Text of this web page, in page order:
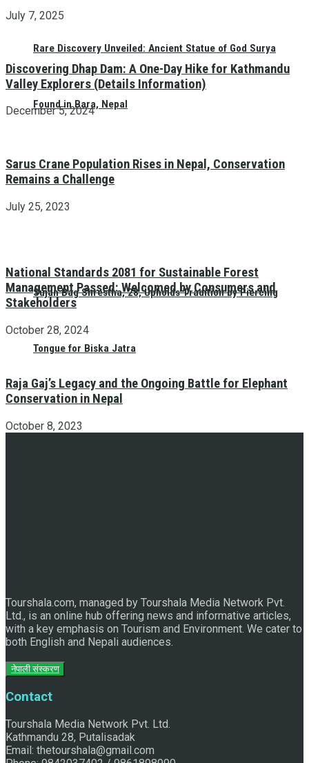
Rare Discovery Unveiled: Ancient Statue of God Surya
Found in Bara, Nepal
Sujan Bag Shrestha, 28, Upholds Tradition by Piercing
Tongue for Biska Jatra
July 7, 2025
Discovering Dhap Dam: A One-Day Hike for Kathmandu
Valley Explorers (Details Information)
December 5, 2024
Sarus Crane Population Rises in Nepal, Conservation
Remains a Challenge
July 25, 2023
National Standards 2081 for Sustainable Forest
Management Passed: Welcomed by Consumers and
Stakeholders
October 28, 2024
Raja Gaj’s Legacy and the Ongoing Battle for Elephant
Conservation in Nepal
October 8, 2023
Tourshala.com, managed by Tourshala Media Network Pvt.
Ltd., is an online hub offering news and informative articles,
with a key emphasis on Tourism and Environment. We cater to
both English and Nepali audiences.
नेपाली संस्करण
Contact
Tourshala Media Network Pvt. Ltd.
Kathmandu 28, Putalisadak
Email: thetourshala@gmail.com